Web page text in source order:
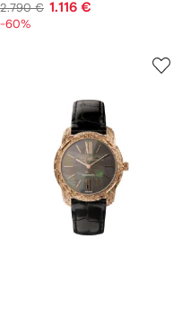
2.790 € 1.116 €
-60%